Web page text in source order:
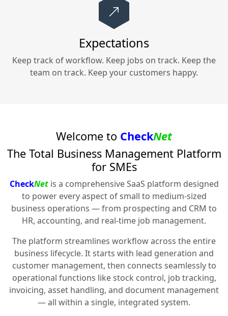
Expectations
Keep track of workflow. Keep jobs on track. Keep the
team on track. Keep your customers happy.
Welcome to CheckNet
The Total Business Management Platform
for SMEs
CheckNetis a comprehensive SaaS platform designed
to power every aspect of small to medium-sized
business operations — from prospecting and CRM to
HR, accounting, and real-time job management.
The platform streamlines workflow across the entire
business lifecycle. It starts with lead generation and
customer management, then connects seamlessly to
operational functions like stock control, job tracking,
invoicing, asset handling, and document management
— all within a single, integrated system.